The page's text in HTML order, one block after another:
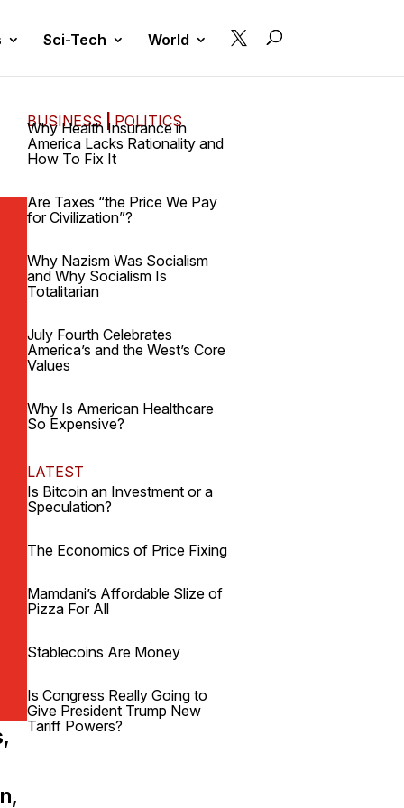
Sci-Tech World 
BUSINESS |POLITICS
Why Health Insurance in
America Lacks Rationality and
How To Fix It
Are Taxes “the Price We Pay
for Civilization”?
Why Nazism Was Socialism
and Why Socialism Is
Totalitarian
July Fourth Celebrates
America’s and the West’s Core
Values
Why Is American Healthcare
So Expensive?
LATEST
Is Bitcoin an Investment or a
Speculation?
The Economics of Price Fixing
Mamdani’s Affordable Slize of
Pizza For All
Stablecoins Are Money
Is Congress Really Going to
Give President Trump New
Tariff Powers?